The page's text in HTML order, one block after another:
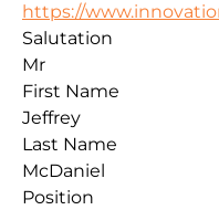
https://
Salutation
Mr
First Name
Jeffrey
Last Name
McDaniel
Position